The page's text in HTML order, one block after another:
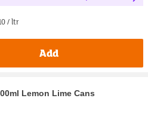
/ ltr
Add
Lemon Lime Cans